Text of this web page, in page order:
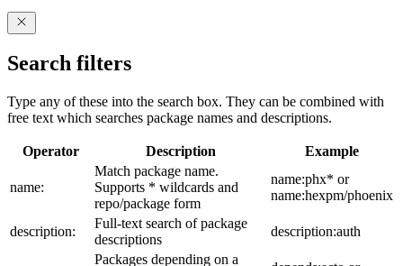
Search filters
Type any of these into the search box. They can be combined with
free text which searches package names and descriptions.
Operator Description Example
name:
Match package name.
Supports * wildcards and
repo/package form
name:phx* or
name:hexpm/phoenix
description:
Full-text search of package
descriptions
description:auth
Packages depending on a